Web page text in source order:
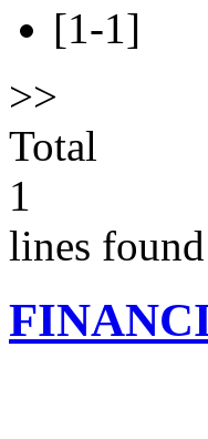
[1-1]
>>
Total
1
lines found